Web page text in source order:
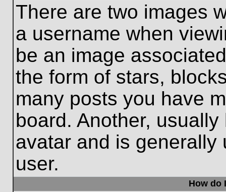
There are two images
a username when
be an image
the form of stars,
many posts you have
board. Another,
avatar and is
user.
How do